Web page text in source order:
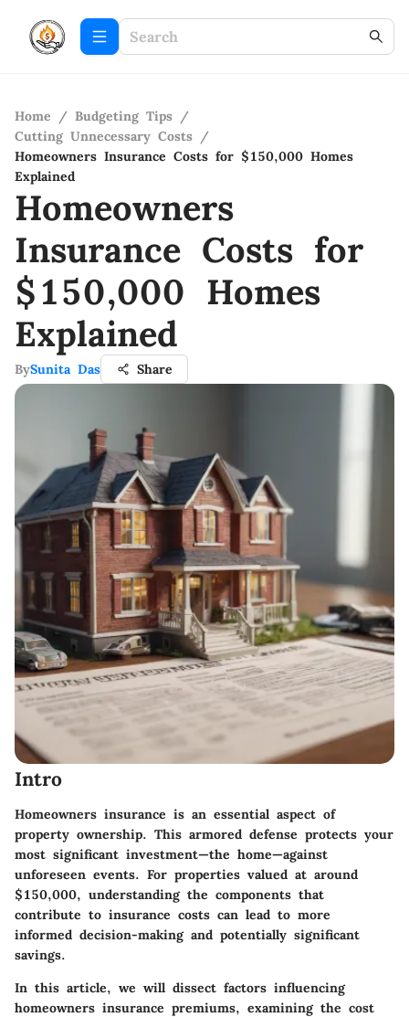
Home / Budgeting Tips /
Cutting Unnecessary Costs /
Homeowners Insurance Costs for $150,000 Homes
Explained
Homeowners
Insurance Costs for
$150,000 Homes
Explained
BySunita Das Share
Intro
Homeowners insurance is an essential aspect of
property ownership. This armored defense protects your
most significant investment—the home—against
unforeseen events. For properties valued at around
$150,000, understanding the components that
contribute to insurance costs can lead to more
informed decision-making and potentially significant
savings.
In this article, we will dissect factors influencing
homeowners insurance premiums, examining the cost